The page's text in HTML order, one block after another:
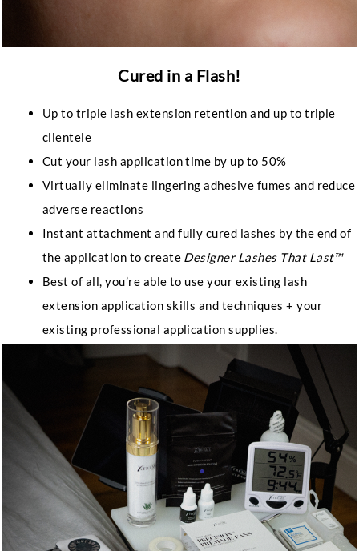
Cured in a Flash!
Up to triple lash extension retention and up to triple
clientele
Cut your lash application time by up to 50%
Virtually eliminate lingering adhesive fumes and reduce
adverse reactions
Instant attachment and fully cured lashes by the end of
the application to create Designer Lashes That Last™
Best of all, you’re able to use your existing lash
extension application skills and techniques + your
existing professional application supplies.